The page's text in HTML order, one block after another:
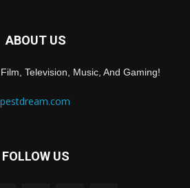
ABOUT US
Television, Music, And Gaming!
FOLLOW US